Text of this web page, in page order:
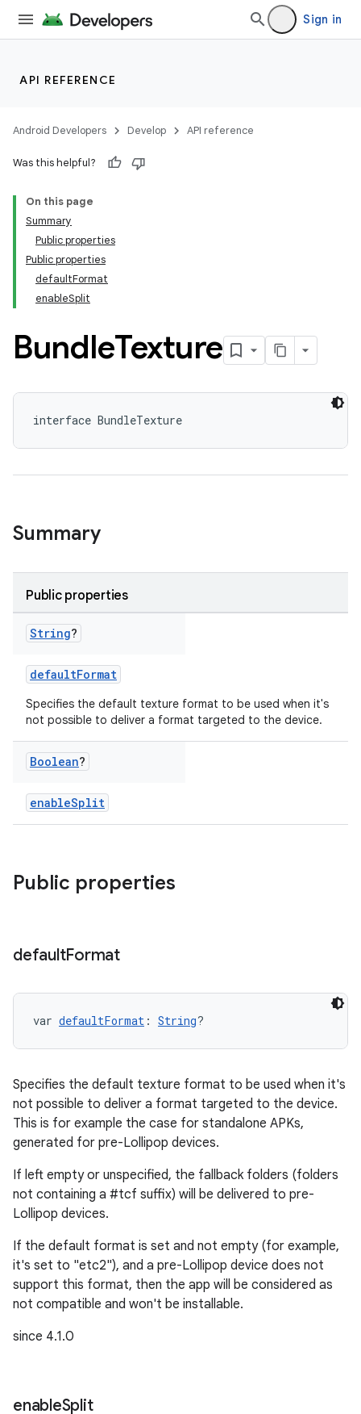
Sign in
API REFERENCE
Android Developers Develop API reference
Was this helpful?
On this page
Summary
Public properties
Public properties
defaultFormat
enableSplit
BundleTexture
interface BundleTexture
Summary
Public properties
String?
defaultFormat
Specifies the default texture format to be used when it's
not possible to deliver a format targeted to the device.
Boolean?
enableSplit
Public properties
defaultFormat
var defaultFormat : String?
Specifies the default texture format to be used when it's
not possible to deliver a format targeted to the device.
This is for example the case for standalone APKs,
generated for pre-Lollipop devices.
If left empty or unspecified, the fallback folders (folders
not containing a #tcf suffix) will be delivered to pre-
Lollipop devices.
If the default format is set and not empty (for example,
it's set to "etc2"), and a pre-Lollipop device does not
support this format, then the app will be considered as
not compatible and won't be installable.
since 4.1.0
enableSplit